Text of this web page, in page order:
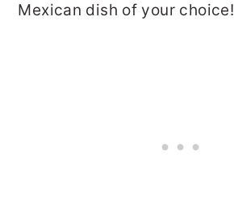
Mexican dish of your choice!